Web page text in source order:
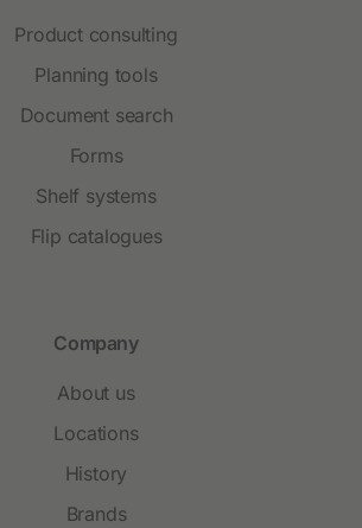
Product consulting
Planning tools
Document search
Forms
Shelf systems
Flip catalogues
Company
About us
Locations
History
Brands